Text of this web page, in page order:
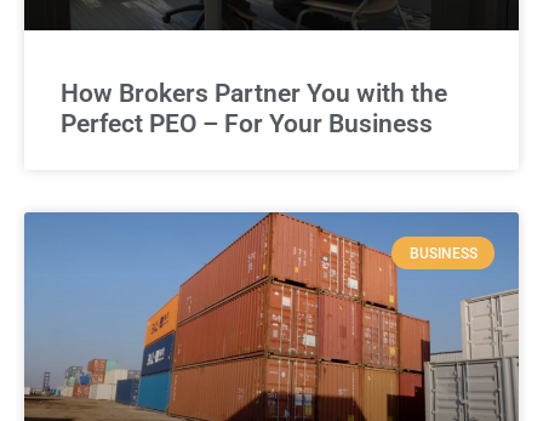
How Brokers Partner You with the
Perfect PEO – For Your Business
BUSINESS